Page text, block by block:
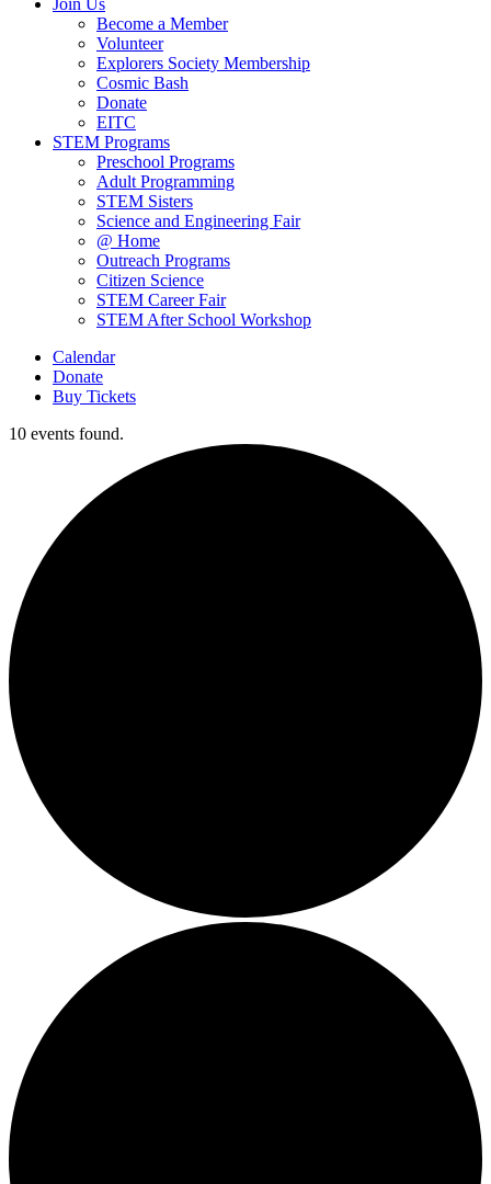
Join Us
Become a Member
Volunteer
Explorers Society Membership
Cosmic Bash
Donate
EITC
STEM Programs
Preschool Programs
Adult Programming
STEM Sisters
Science and Engineering Fair
@ Home
Outreach Programs
Citizen Science
STEM Career Fair
STEM After School Workshop
Calendar
Donate
Buy Tickets
10 events found.